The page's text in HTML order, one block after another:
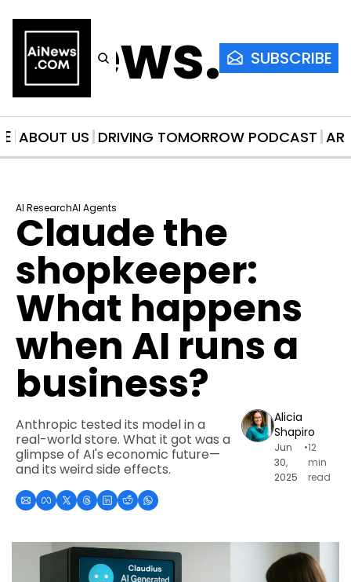
SUBSCRIBE
ABOUT US DRIVING TOMORROW PODCAST
AI ResearchAI Agents
Claude the
shopkeeper:
What happens
when AI runs a
business?
Anthropic tested its model in a
real-world store. What it got was a
glimpse of AI's economic future—
and its weird side effects.
Alicia
Shapiro
Jun
30,
2025
•12
min
read